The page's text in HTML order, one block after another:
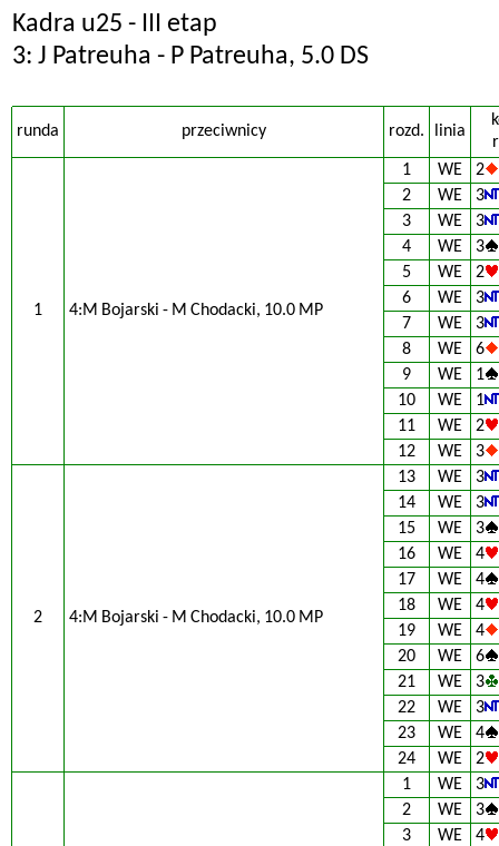
Kadra u25 - III etap
3: J Patreuha - P Patreuha, 5.0 DS
runda przeciwnicy rozd. linia
1 4:M Bojarski - M Chodacki, 10.0 MP
1 WE
2
2
WE
3
3
WE
3
4
WE
3
5
WE
2
6
WE
3
7
WE
3
8
WE
6
9
WE
1
10
WE
1
11
WE
2
12
WE 3
2 4:M Bojarski - M Chodacki, 10.0 MP
13 WE
3
14
WE
3
15
WE
3
16
WE
4
17
WE
4
18
WE
4
19
WE
4
20
WE
6
21
WE
3
22
WE
3
23
WE
4
24
WE 2
1 WE
3
2
WE
3
3
WE
4